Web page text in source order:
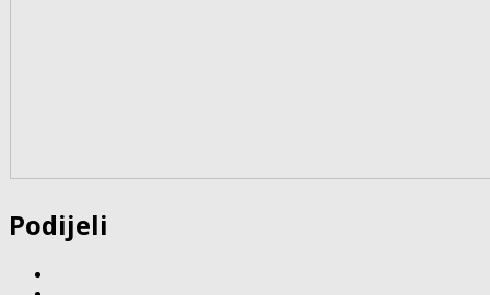
Podijeli